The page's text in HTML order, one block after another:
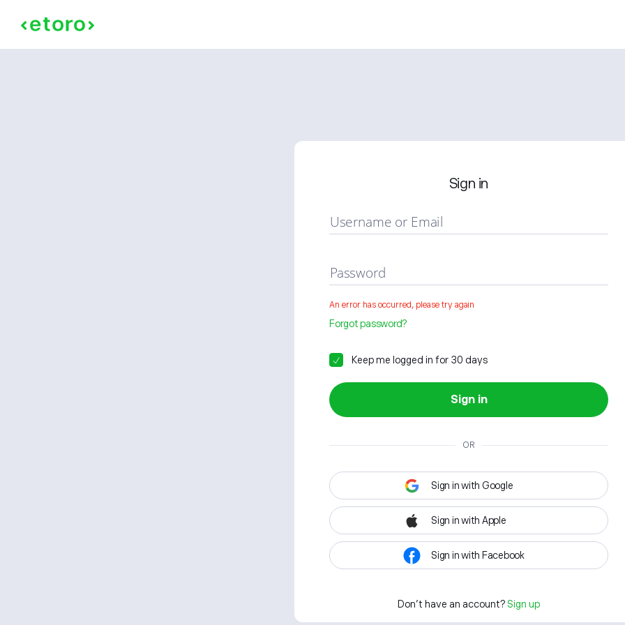
Sign in
Username or Email
Password
An error has occurred, please try again
Forgot password?
Keep me logged in for 30 days
Sign in
OR
Sign in with Google
Sign in with Apple
Sign in with Facebook
Don't have an account? Sign up